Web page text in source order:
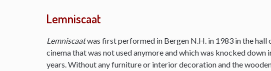
Lemniscaat
Lemniscaatwas first performed in Bergen N.H. in 1983 in the hall
cinema that was not used anymore and which was knocked down
years. Without any furniture or interior decoration and the